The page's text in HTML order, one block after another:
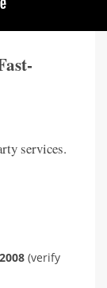
services.
2008 (verify